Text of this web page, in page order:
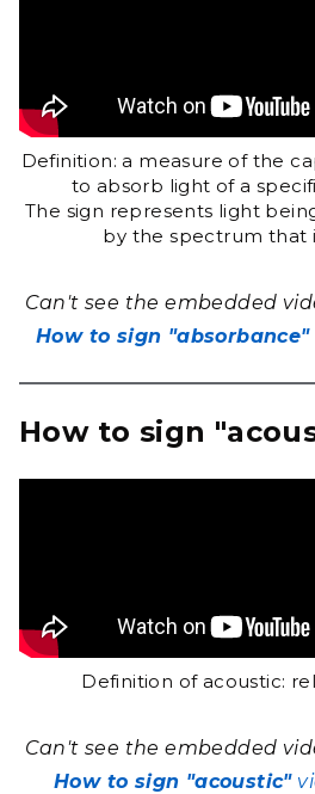
Definition: a measure of the
to absorb light of a
The sign represents light
by the spectrum that
Can't see the embedded
How to sign "absorbance"
How to sign
Definition of acoustic:
Can't see the embedded
How to sign "acoustic"